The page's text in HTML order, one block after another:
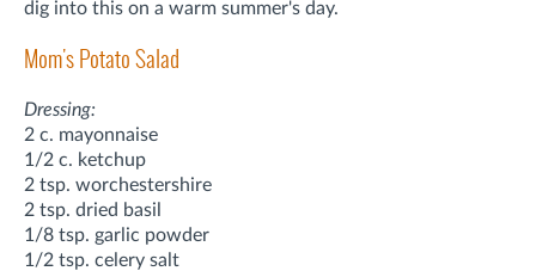
dig into this on a warm summer's day.
Mom's Potato Salad
Dressing:
2 c. mayonnaise
1/2 c. ketchup
2 tsp. worchestershire
2 tsp. dried basil
1/8 tsp. garlic powder
1/2 tsp. celery salt